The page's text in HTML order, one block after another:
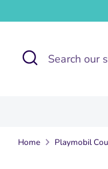
to
Search
Search
Home Playmobil